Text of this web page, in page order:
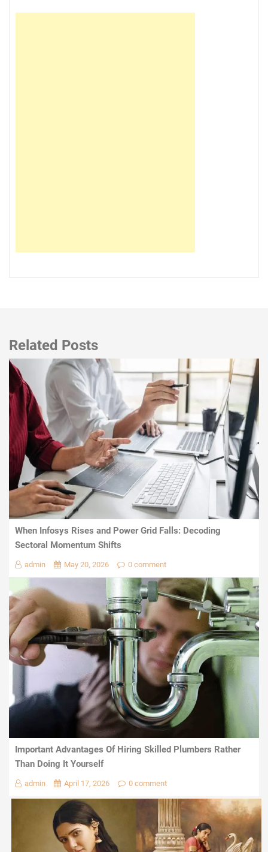
Related Posts
When Infosys Rises and Power Grid Falls: Decoding
Sectoral Momentum Shifts
admin May 20, 2026 0 comment
Important Advantages Of Hiring Skilled Plumbers Rather
Than Doing It Yourself
admin April 17, 2026 0 comment